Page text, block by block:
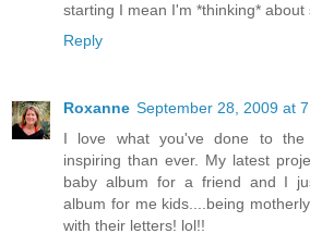
starting I mean I'm *thinking* about
Reply
Roxanne September 28, 2009 at
I love what you've done to the
inspiring than ever. My latest
baby album for a friend and I
album for me kids....being
with their letters! lol!!